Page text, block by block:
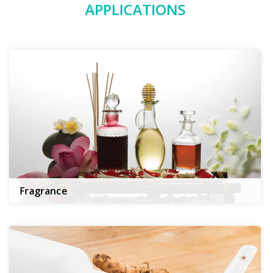
APPLICATIONS
Fragrance